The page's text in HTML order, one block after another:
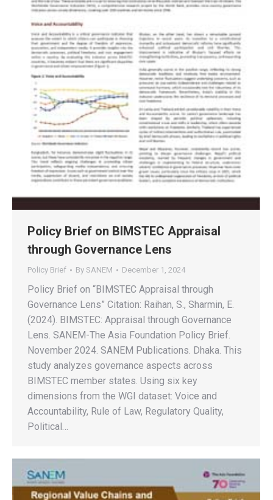
Policy Brief on BIMSTEC Appraisal
through Governance Lens
Policy Brief By SANEM December 1, 2024
Policy Brief on “BIMSTEC Appraisal through
Governance Lens” Citation: Raihan, S., Sharmin, E.
(2024). BIMSTEC: Appraisal through Governance
Lens. SANEM-The Asia Foundation Policy Brief.
November 2024. SANEM Publications. Dhaka. This
study analyzes governance aspects across
BIMSTEC member states. Using six key
dimensions from the WGI dataset: Voice and
Accountability, Rule of Law, Regulatory Quality,
Political…